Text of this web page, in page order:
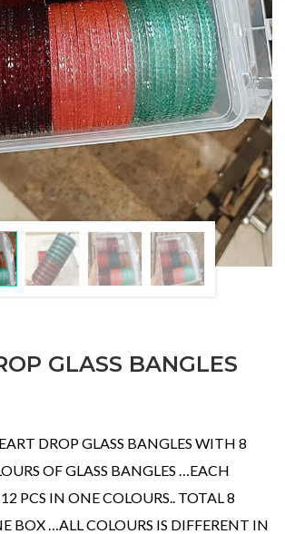
GLASS BANGLES
DROP GLASS BANGLES WITH 8
OF GLASS BANGLES …EACH
PCS IN ONE COLOURS.. TOTAL 8
BOX …ALL COLOURS IS DIFFERENT IN